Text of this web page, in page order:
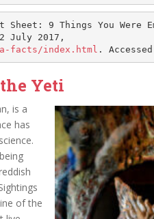
Sheet: 9 Things You Were
facts/index.html .
Yeti
is a
has
of the